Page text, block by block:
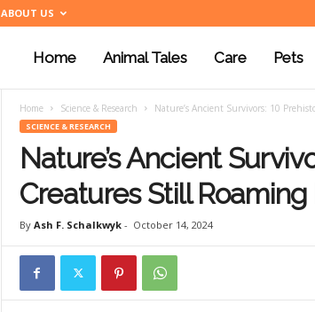
ABOUT US
n
m
a
Home Animal Tales Care Pets
Home Science & Research Nature’s Ancient Survivors: 10
SCIENCE & RESEARCH
Nature’s Ancient
Creatures Still
By Ash F. Schalkwyk- October 14, 2024